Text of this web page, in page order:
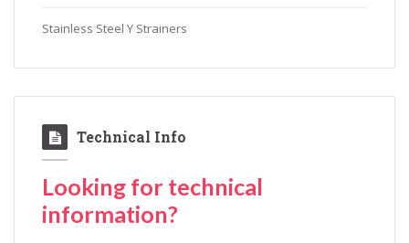
Stainless Steel Y Strainers
Technical Info
Looking for technical
information?